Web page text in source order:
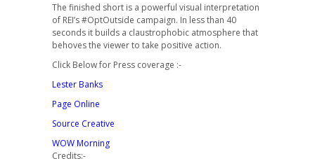
The finished short is a powerful visual interpretation
of REI’s #OptOutside campaign. In less than 40
seconds it builds a claustrophobic atmosphere that
behoves the viewer to take positive action.
Click Below for Press coverage :-
Lester Banks
Page Online
Source Creative
WOW Morning
Credits:-